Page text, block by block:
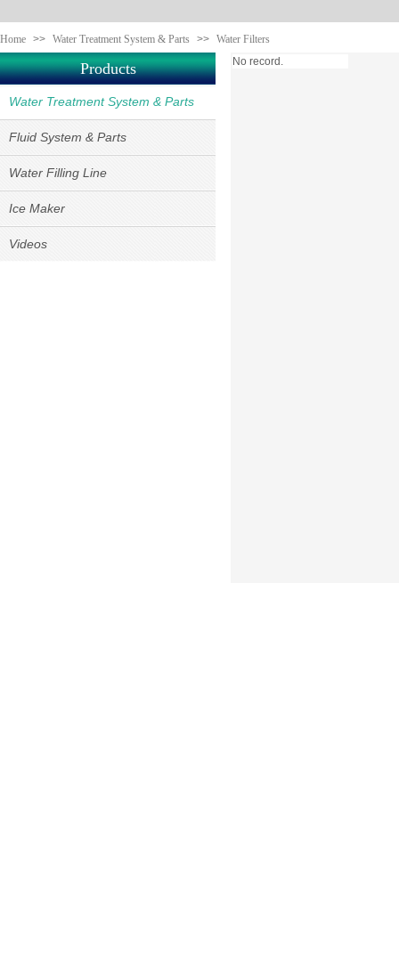
Home >> Water Treatment System & Parts >> Water Filters
No record.
Products
Water Treatment System & Parts
Fluid System & Parts
Water Filling Line
Ice Maker
Videos